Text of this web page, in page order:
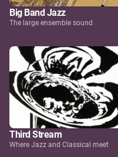
Big Band Jazz
The large ensemble sound
Third Stream
Where Jazz and Classical meet